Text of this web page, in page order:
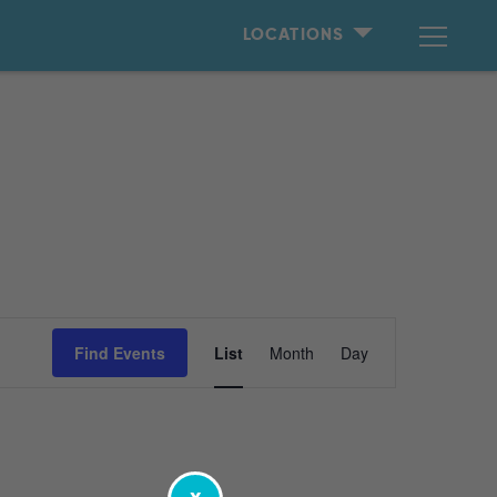
LOCATIONS
Find Events Event
List Month Day